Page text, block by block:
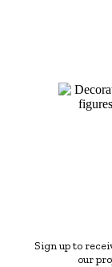
Sign up to
our